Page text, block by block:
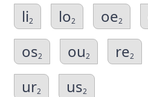
li2 lo2 oe2
os2 ou2 re2
ur2 us2